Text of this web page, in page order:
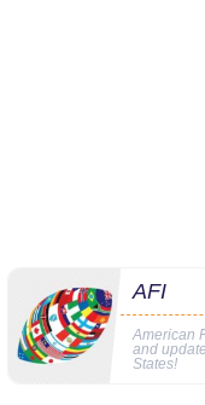
AFI
American
and
States!